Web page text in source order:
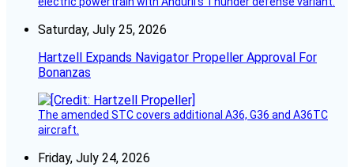
Saturday, July 25, 2026
Hartzell Expands Navigator Propeller Approval For
Bonanzas
The amended STC covers additional A36, G36 and A36TC
aircraft.
Friday, July 24, 2026